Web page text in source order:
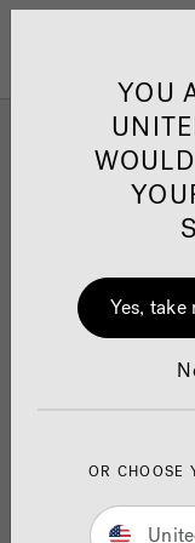
Menu
Find
Having trouble
Find your
quick hot
YOU
Yes,
OR CHOOSE